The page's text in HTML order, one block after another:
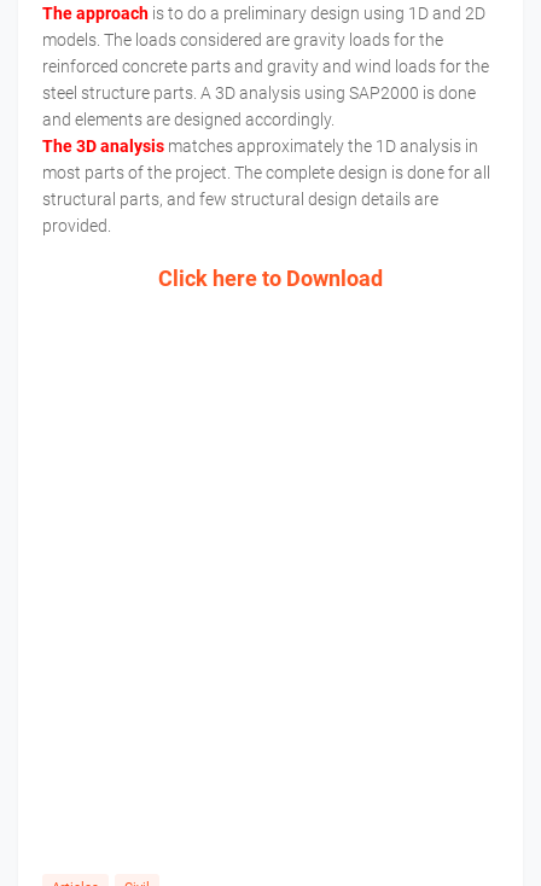
The approach is to do a preliminary design using 1D and 2D
models. The loads considered are gravity loads for the
reinforced concrete parts and gravity and wind loads for the
steel structure parts. A 3D analysis using SAP2000 is done
and elements are designed accordingly.
The 3D analysis matches approximately the 1D analysis in
most parts of the project. The complete design is done for all
structural parts, and few structural design details are
provided.
Click here to Download